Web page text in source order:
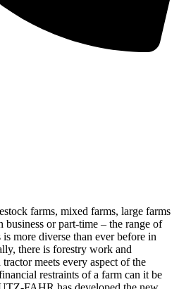
farms, mixed farms, large farms
business or part-time – the range of
more diverse than ever before in
there is forestry work and
meets every aspect of the
restraints of a farm can it be